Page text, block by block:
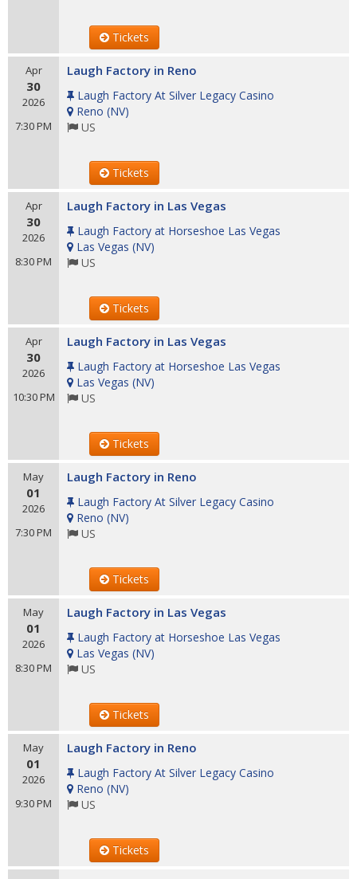
Tickets
Apr
30
2026
7:30 PM
Laugh Factory in Reno
Laugh Factory At Silver Legacy Casino
Reno (NV)
US
Tickets
Apr
30
2026
8:30 PM
Laugh Factory in Las Vegas
Laugh Factory at Horseshoe Las Vegas
Las Vegas (NV)
US
Tickets
Apr
30
2026
10:30 PM
Laugh Factory in Las Vegas
Laugh Factory at Horseshoe Las Vegas
Las Vegas (NV)
US
Tickets
May
01
2026
7:30 PM
Laugh Factory in Reno
Laugh Factory At Silver Legacy Casino
Reno (NV)
US
Tickets
May
01
2026
8:30 PM
Laugh Factory in Las Vegas
Laugh Factory at Horseshoe Las Vegas
Las Vegas (NV)
US
Tickets
May
01
2026
9:30 PM
Laugh Factory in Reno
Laugh Factory At Silver Legacy Casino
Reno (NV)
US
Tickets